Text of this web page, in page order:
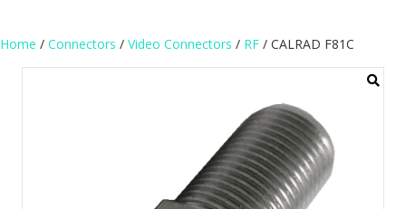
Home / Connectors / Video Connectors / RF / CALRAD F81C